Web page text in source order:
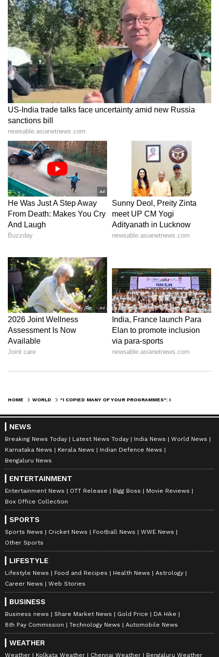
Delhi, PM Modi had underscored the
strategic importance of the visit, noting that it
would further deepen the "multifaceted
partnership" between India and Indonesia.
(Except for the headline, this story has not
been edited by Asianetnews Editorial staff
and is published from a syndicated feed.)
HOME WORLD
NEWS
Breaking News Today Latest News Today India News
World News
Karnataka News
Kerala News
Indian Defence News
Bengaluru News
ENTERTAINMENT
Entertainment News OTT Release Bigg Boss
Movie Reviews
Box Office Collection
SPORTS
Sports News Cricket News Football News
WWE News
Other Sports
LIFESTYLE
Lifestyle News Food and Recipes Health News
Astrology
Career News
Web Stories
BUSINESS
Business news Share Market News Gold Price
DA Hike
8th Pay Commission
Technology News Automobile News
WEATHER
Weather Kolkata Weather Chennai Weather Bengaluru Weather